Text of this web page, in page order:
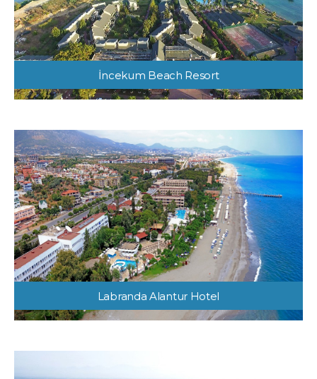
İncekum Beach Resort
Labranda Alantur Hotel